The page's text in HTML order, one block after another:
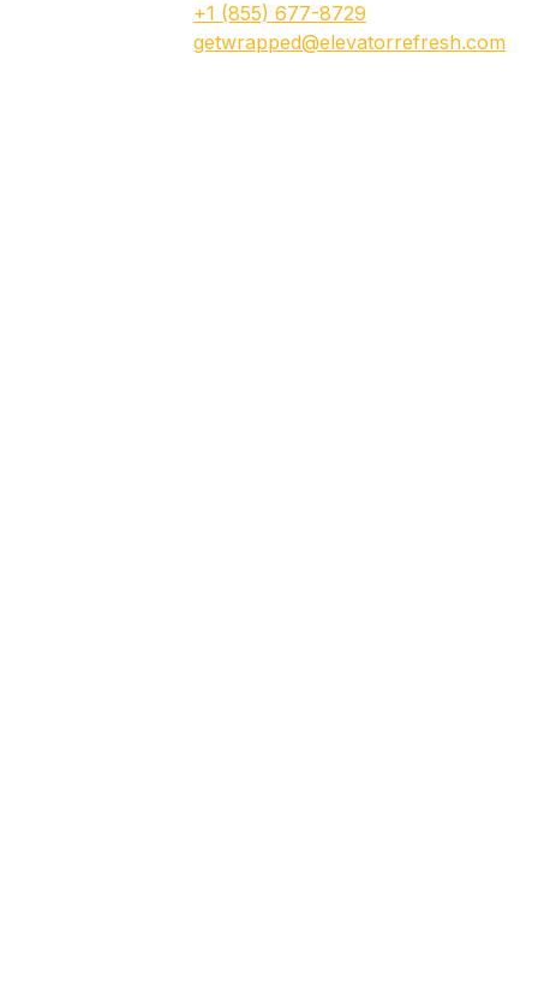
‭+1 (855) 677-8729
getwrapped@elevatorrefresh.com